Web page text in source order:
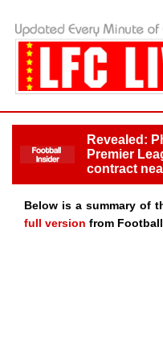
Revealed:
Premier
contract
Below is a summary of
full version from